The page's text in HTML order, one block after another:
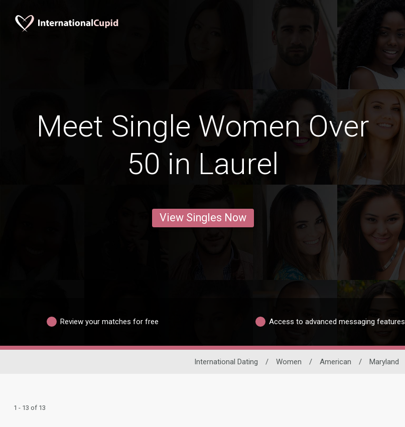
Meet Single Women Over
50 in Laurel
View Singles Now
Review your matches for free Access to advanced messaging features
International Dating / Women / American / Maryland
1 - 13 of 13